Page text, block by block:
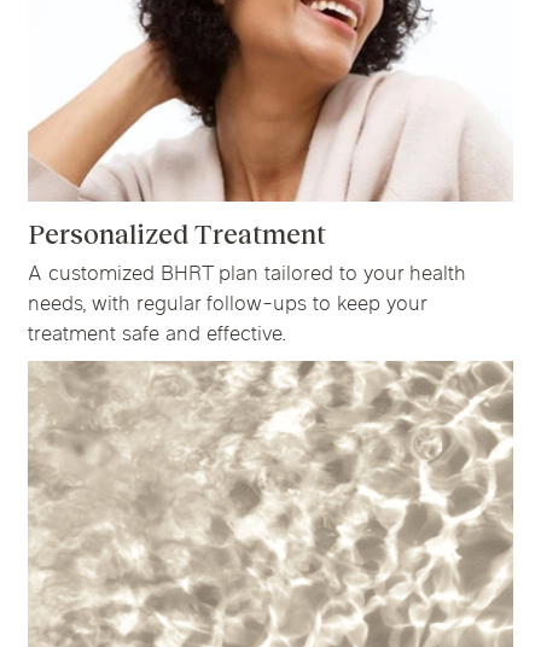
Personalized Treatment
A customized BHRT plan tailored to your health
needs, with regular follow-ups to keep your
treatment safe and effective.